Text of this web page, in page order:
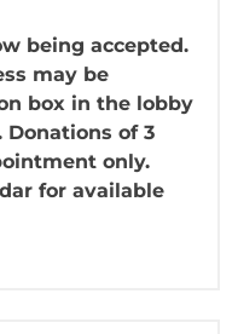
being accepted.
may be
box in the lobby
Donations of 3
only.
for available